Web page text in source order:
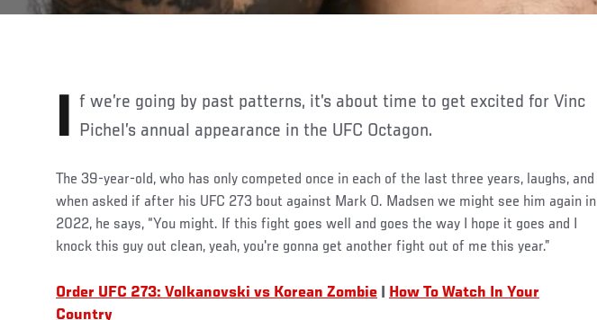
If we’re going by past patterns, it’s about time to get excited for Vinc Pichel’s annual appearance in the UFC Octagon.
The 39-year-old, who has only competed once in each of the last three years, laughs, and
when asked if after his UFC 273 bout against Mark O. Madsen we might see him again in
2022, he says, “You might. If this fight goes well and goes the way I hope it goes and I
knock this guy out clean, yeah, you're gonna get another fight out of me this year.”
Order UFC 273: Volkanovski vs Korean Zombie
How To Watch In Your
Country